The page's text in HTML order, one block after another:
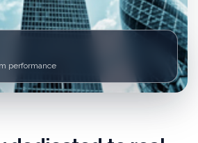
performance